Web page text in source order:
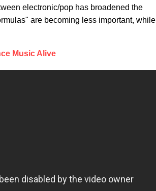
electronic/pop has broadened the
are becoming less important, while
Music Alive